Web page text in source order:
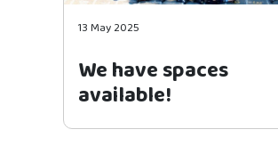
13 May 2025
We have spaces
available!